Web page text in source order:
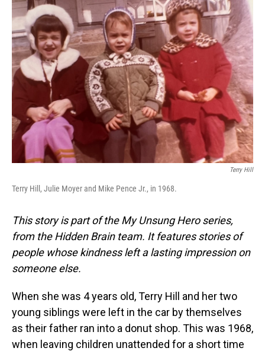
Terry Hill
Terry Hill, Julie Moyer and Mike Pence Jr., in 1968.
This story is part of the My Unsung Hero series,
from the Hidden Brain team. It features stories of
people whose kindness left a lasting impression on
someone else.
When she was 4 years old, Terry Hill and her two
young siblings were left in the car by themselves
as their father ran into a donut shop. This was 1968,
when leaving children unattended for a short time